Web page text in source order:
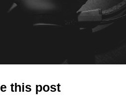
this post